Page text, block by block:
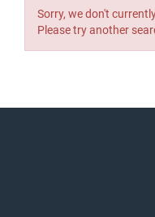
Sorry, we don't
Please try another